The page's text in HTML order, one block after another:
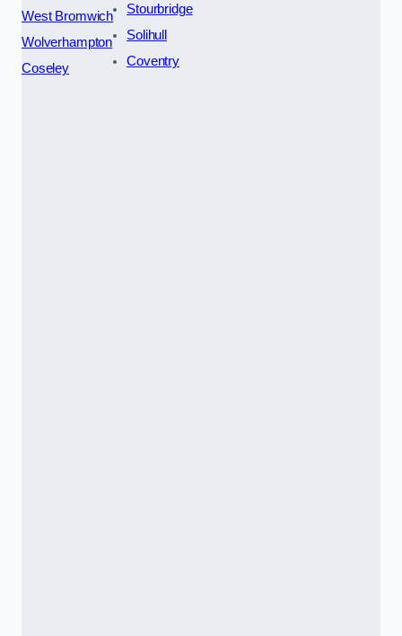
West Bromwich
Wolverhampton
Coseley
Stourbridge
Solihull
Coventry